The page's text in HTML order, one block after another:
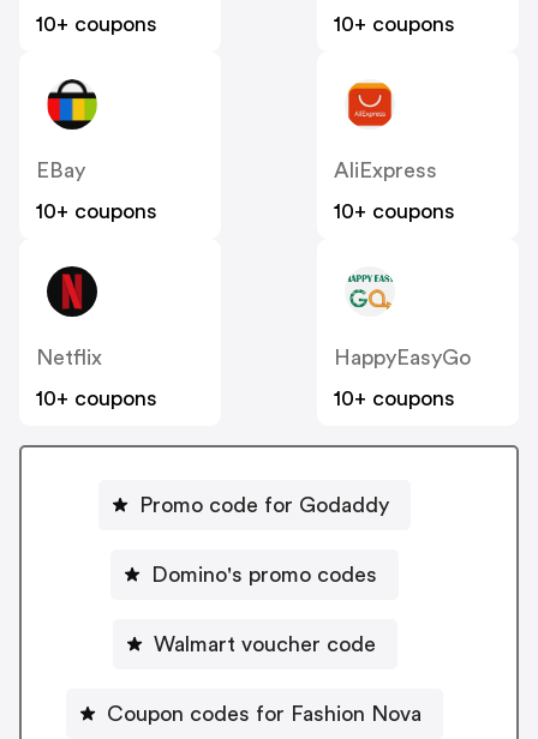
10+ coupons
10+ coupons
EBay
10+ coupons
AliExpress
10+ coupons
Netflix
10+ coupons
HappyEasyGo
10+ coupons
Promo code for Godaddy
Domino's promo codes
Walmart voucher code
Coupon codes for Fashion Nova